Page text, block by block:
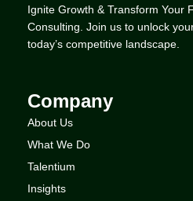
Ignite Growth & Transform Your
Consulting. Join us to unlock
today’s competitive landscape.
Company
About Us
What We Do
Talentium
Insights